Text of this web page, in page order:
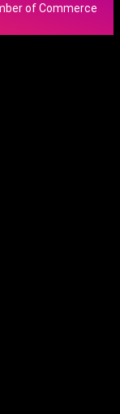
of Commerce